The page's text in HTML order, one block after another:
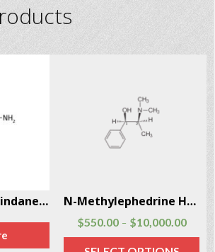
5-Iodo-2-aminoindane (5-IAI) CAS # 132367-76-1 N-Methylephedrine Hcl CAS # 18760-80-0
$550.00 – $10,000.00